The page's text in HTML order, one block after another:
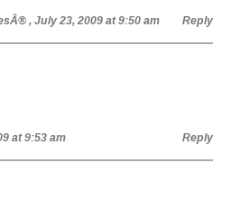
, July 23, 2009 at 9:50 am Reply
at 9:53 am Reply